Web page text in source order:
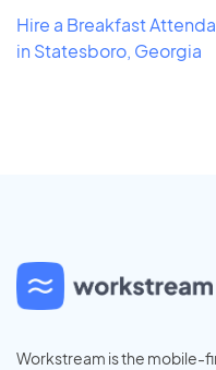
Hire a Breakfast
in Statesboro, Georgia
Workstream is the mobile-